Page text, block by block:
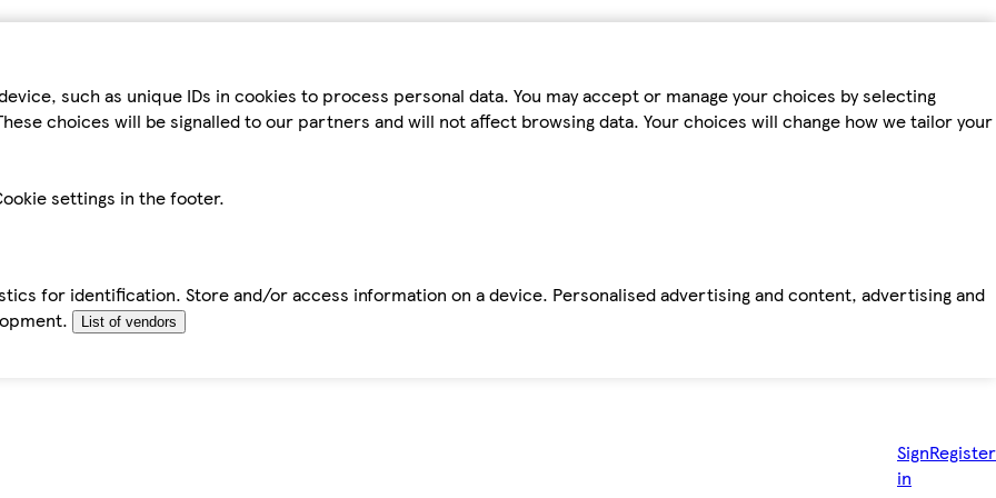
such as unique IDs in cookies to process personal data. You may accept or manage your choices by selecting
choices will be signalled to our partners and will not affect browsing data. Your choices will change how we tailor your
settings in the footer.
for identification. Store and/or access information on a device. Personalised advertising and content, advertising and
List of vendors
Sign
in
Register